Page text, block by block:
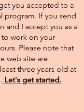
you accepted to a
program. If you send
and I accept you as a
work on your
Please note that
web site are
three years old at
Let's get started.